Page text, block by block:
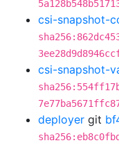
csi-snapshot-
csi-snapshot-
deployer git